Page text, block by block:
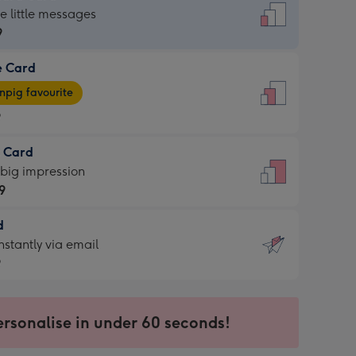
little messages
Card
favourite
Card
impression
via email
in under 60 seconds!